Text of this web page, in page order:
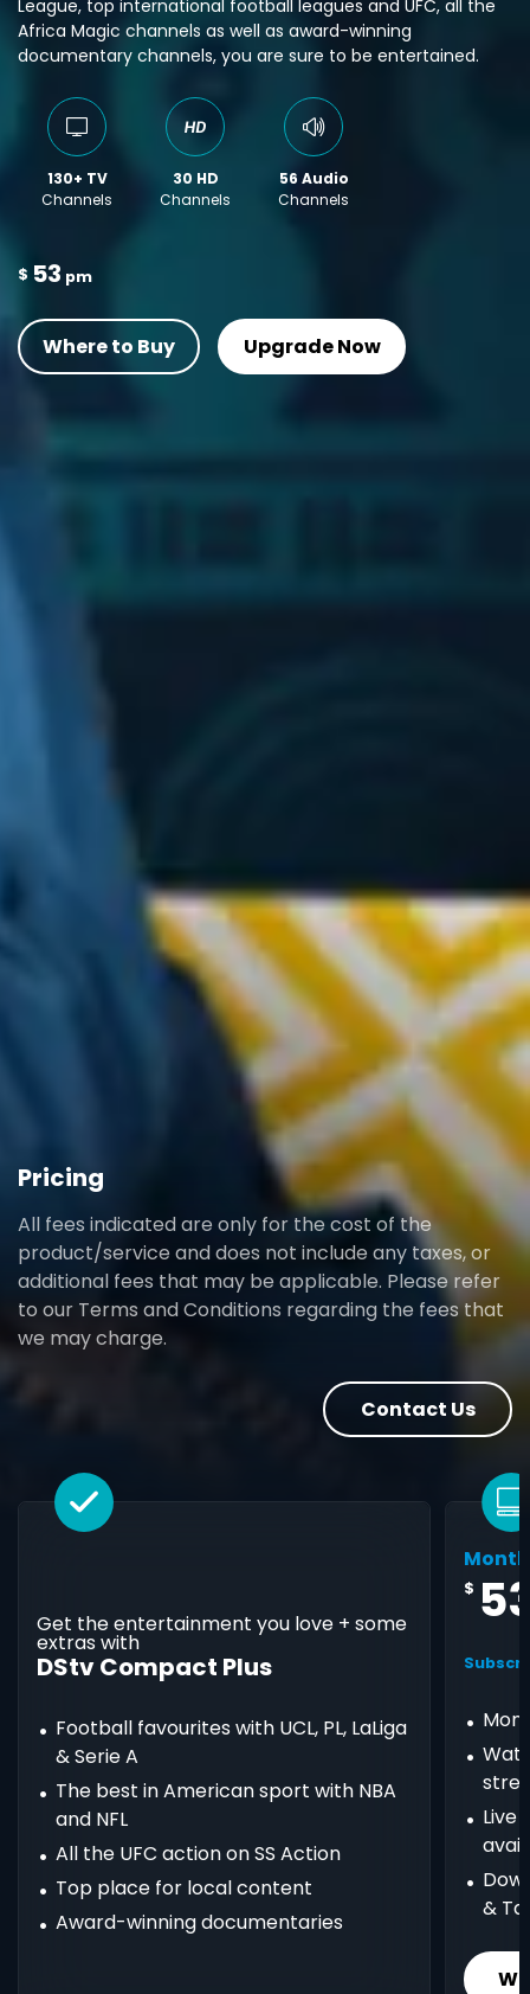
League, top international football leagues and UFC, all the
Africa Magic channels as well as award-winning
documentary channels, you are sure to be entertained.
130+ TV
Channels
30 HD
Channels
56 Audio
Channels
$ 53 pm
Where to Buy Upgrade Now
Pricing
All fees indicated are only for the cost of the
product/service and does not include any taxes, or
additional fees that may be applicable. Please refer
to our Terms and Conditions regarding the fees that
we may charge.
Contact Us
Get the entertainment you love + some
extras with
DStv Compact Plus
Football favourites with UCL, PL, LaLiga
& Serie A
The best in American sport with NBA
and NFL
All the UFC action on SS Action
Top place for local content
Award-winning documentaries
$
Live
&